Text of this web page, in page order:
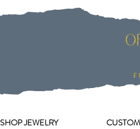
SHOP JEWELRY